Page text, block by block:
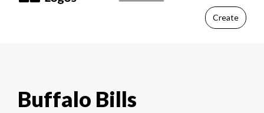
Create
Buffalo Bills